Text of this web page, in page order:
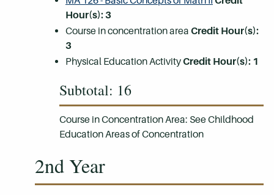
Hour(s):3
Course in concentration area Credit Hour(s):
3
Physical Education ActivityCredit Hour(s): 1
Subtotal: 16
Course in Concentration Area: See Childhood
Education Areas of Concentration
2nd Year